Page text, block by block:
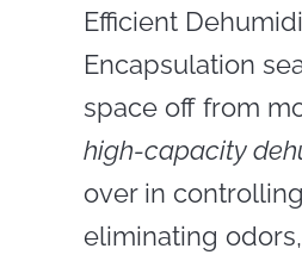
Efficient
Encapsulation
space off from
high-capacity
over in
eliminating